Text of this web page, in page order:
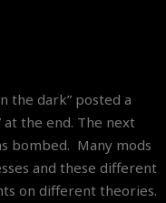
the dark” posted a
at the end. The next
bombed. Many mods
and these different
on different theories.